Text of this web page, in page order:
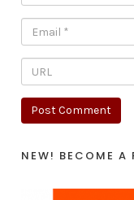
NEW! BECOME A